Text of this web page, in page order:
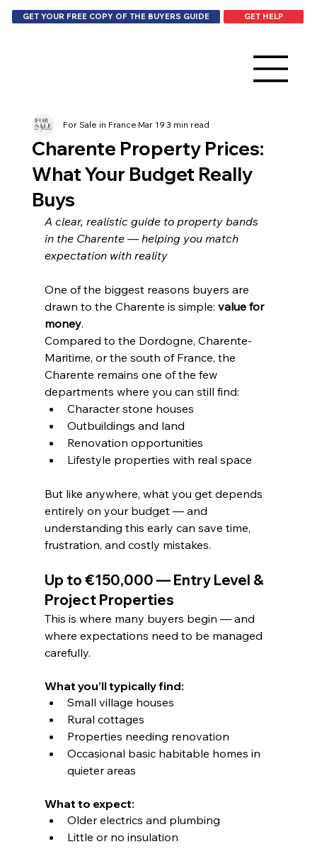
GET YOUR FREE COPY OF THE BUYERS GUIDE GET HELP
Charente Property Prices:
What Your Budget Really
Buys
For Sale in FranceMar 193 min read
A clear, realistic guide to property bands
in the Charente — helping you match
expectation with reality
One of the biggest reasons buyers are
drawn to the Charente is simple: value for
money.
Compared to the Dordogne, Charente-
Maritime, or the south of France, the
Charente remains one of the few
departments where you can still find:
Character stone houses
Outbuildings and land
Renovation opportunities
Lifestyle properties with real space
But like anywhere, what you get depends
entirely on your budget — and
understanding this early can save time,
frustration, and costly mistakes.
Up to €150,000 — Entry Level &
Project Properties
This is where many buyers begin — and
where expectations need to be managed
carefully.
What you’ll typically find:
Small village houses
Rural cottages
Properties needing renovation
Occasional basic habitable homes in
quieter areas
What to expect:
Older electrics and plumbing
Little or no insulation